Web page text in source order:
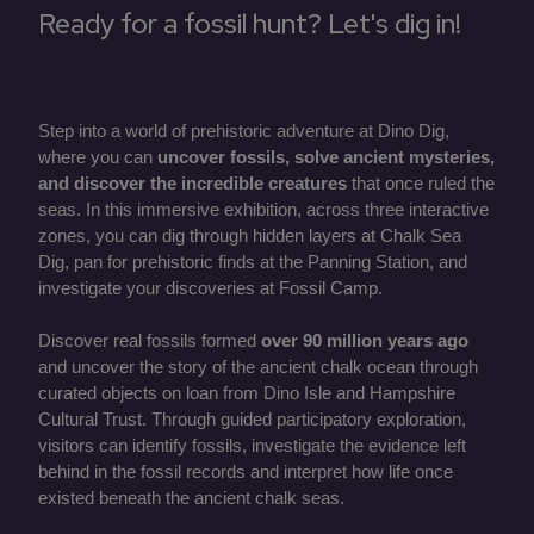
Ready for a fossil hunt? Let's dig in!
Step into a world of prehistoric adventure at Dino Dig,
where you can uncover fossils, solve ancient mysteries,
and discover the incredible creatures that once ruled the
seas. In this immersive exhibition, across three interactive
zones, you can dig through hidden layers at Chalk Sea
Dig, pan for prehistoric finds at the Panning Station, and
investigate your discoveries at Fossil Camp.
Discover real fossils formed over 90 million years ago
and uncover the story of the ancient chalk ocean through
curated objects on loan from Dino Isle and Hampshire
Cultural Trust. Through guided participatory exploration,
visitors can identify fossils, investigate the evidence left
behind in the fossil records and interpret how life once
existed beneath the ancient chalk seas.